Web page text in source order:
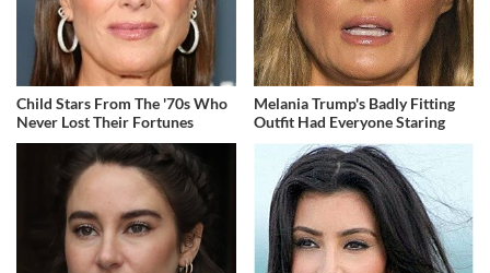
Child Stars From The '70s Who
Never Lost Their Fortunes
Melania Trump's Badly Fitting
Outfit Had Everyone Staring